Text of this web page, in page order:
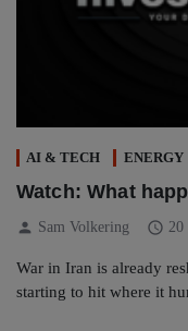
AI & TECH ENERGY
Watch: What
person Sam Volkering schedule 20
War in Iran is already
starting to hit where it